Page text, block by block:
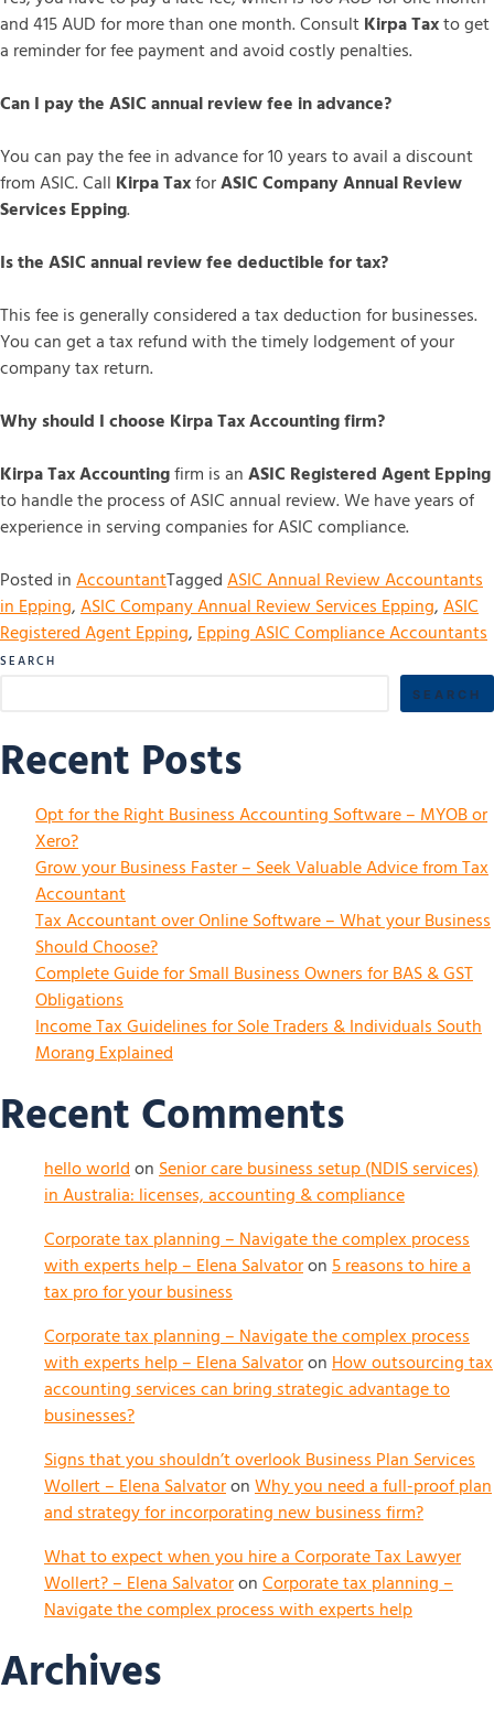
and 415 AUD for more than one month. ConsultKirpa Taxto get
a reminder for fee payment and avoid costly penalties.
Can I pay the ASIC annual review fee in advance?
You can pay the fee in advance for 10 years to avail a discount
from ASIC. Call Kirpa TaxforASIC Company Annual Review
Services Epping.
Is the ASIC annual review fee deductible for tax?
This fee is generally considered a tax deduction for businesses.
You can get a tax refund with the timely lodgement of your
company tax return.
Why should I choose Kirpa Tax Accounting firm?
Kirpa Tax Accountingfirm is anASIC Registered Agent Epping
to handle the process of ASIC annual review. We have years of
experience in serving companies for ASIC compliance.
Posted inAccountantTaggedASIC Annual Review Accountants
in Epping,ASIC Company Annual Review Services Epping,ASIC
Registered Agent Epping,Epping ASIC Compliance Accountants
SEARCH
SEARCH
Recent Posts
Opt for the Right Business Accounting Software – MYOB or
Xero?
Grow your Business Faster – Seek Valuable Advice from Tax
Accountant
Tax Accountant over Online Software – What your Business
Should Choose?
Complete Guide for Small Business Owners for BAS & GST
Obligations
Income Tax Guidelines for Sole Traders & Individuals South
Morang Explained
Recent Comments
hello worldonSenior care business setup (NDIS services)
in Australia: licenses, accounting & compliance
Corporate tax planning – Navigate the complex process
with experts help – Elena Salvatoron5 reasons to hire a
tax pro for your business
Corporate tax planning – Navigate the complex process
with experts help – Elena SalvatoronHow outsourcing tax
accounting services can bring strategic advantage to
businesses?
Signs that you shouldn’t overlook Business Plan Services
Wollert – Elena SalvatoronWhy you need a full-proof plan
and strategy for incorporating new business firm?
What to expect when you hire a Corporate Tax Lawyer
Wollert? – Elena SalvatoronCorporate tax planning –
Navigate the complex process with experts help
Archives